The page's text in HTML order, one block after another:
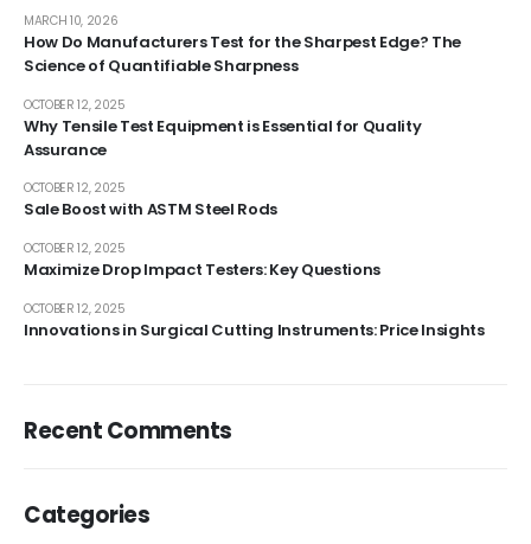
How Do Manufacturers Test for the Sharpest Edge? The
Science of Quantifiable Sharpness
MARCH 10, 2026
Why Tensile Test Equipment is Essential for Quality
Assurance
OCTOBER 12, 2025
Sale Boost with ASTM Steel Rods
OCTOBER 12, 2025
Maximize Drop Impact Testers: Key Questions
OCTOBER 12, 2025
Innovations in Surgical Cutting Instruments: Price Insights
OCTOBER 12, 2025
Recent Comments
Categories